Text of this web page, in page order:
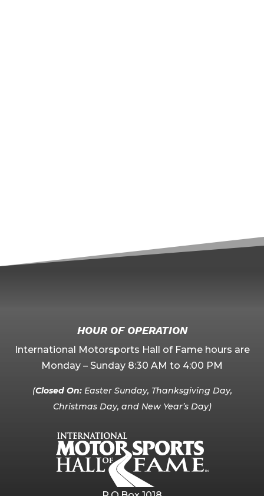
HOUR OF OPERATION
International Motorsports Hall of Fame hours are
Monday – Sunday 8:30 AM to 4:00 PM
(Closed On:Easter Sunday, Thanksgiving Day,
Christmas Day, and New Year’s Day)